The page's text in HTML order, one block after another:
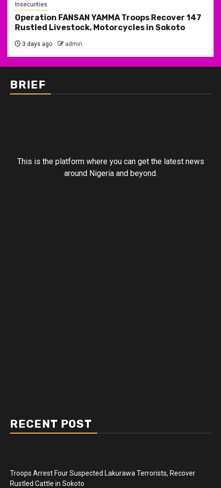
Insecurities
Operation FANSAN YAMMA Troops Recover 147
Rustled Livestock, Motorcycles in Sokoto
3 days ago admin
BRIEF
This is the platform where you can get the latest news
around Nigeria and beyond.
RECENT POST
Troops Arrest Four Suspected Lakurawa Terrorists, Recover
Rustled Cattle in Sokoto